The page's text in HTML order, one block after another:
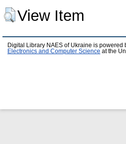
View Item
Digital Library NAES of Ukraine is powered
Electronics and Computer Science at the